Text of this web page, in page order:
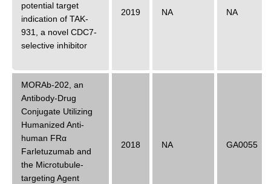
potential target
indication of TAK-
931, a novel CDC7-
selective inhibitor
2019 NA NA
MORAb-202, an
Antibody-Drug
Conjugate Utilizing
Humanized Anti-
human FRα
Farletuzumab and
the Microtubule-
targeting Agent
2018 NA GA0055